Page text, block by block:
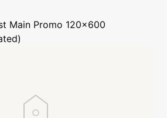
Main Promo 120x600